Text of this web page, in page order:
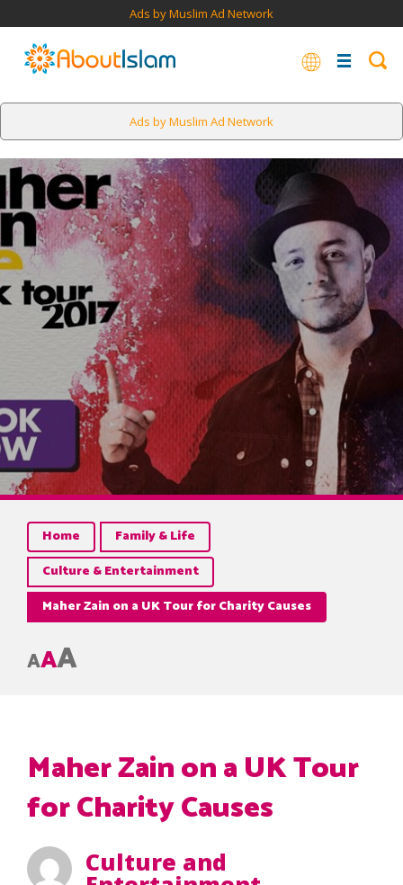
Ads by Muslim Ad Network
Ads by Muslim Ad Network
Home
Family & Life
Culture & Entertainment
Maher Zain on a UK Tour for Charity Causes
AAA
Maher Zain on a UK Tour
for Charity Causes
Culture and